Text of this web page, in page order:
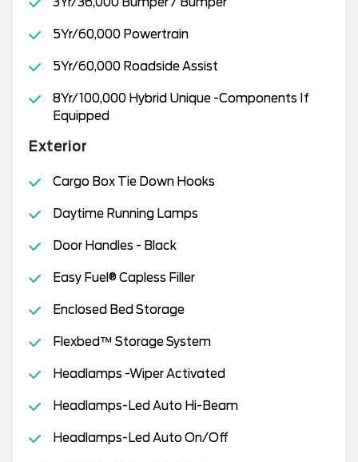
5Yr/60,000 Powertrain
5Yr/60,000 Roadside Assist
8Yr/100,000 Hybrid Unique -Components If
Equipped
Exterior
Cargo Box Tie Down Hooks
Daytime Running Lamps
Door Handles - Black
Easy Fuel® Capless Filler
Enclosed Bed Storage
Flexbed™ Storage System
Headlamps -Wiper Activated
Headlamps-Led Auto Hi-Beam
Headlamps-Led Auto On/Off